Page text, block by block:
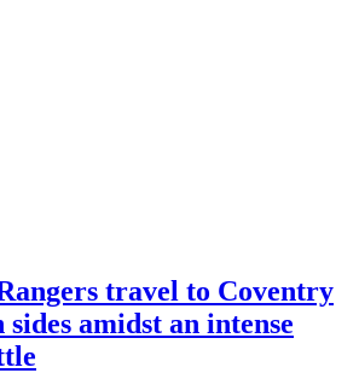
travel to Coventry
amidst an intense